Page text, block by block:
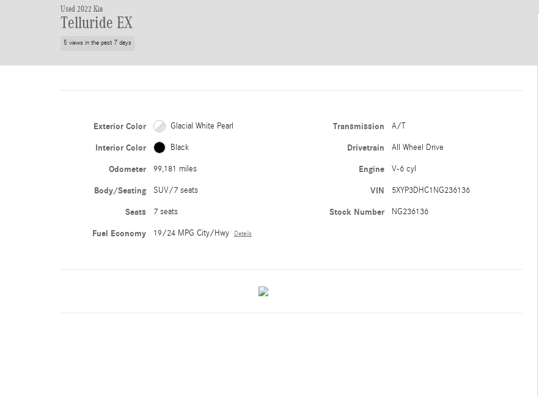
Used 2022 Kia
Telluride EX
5 views in the past 7 days
Exterior Color Glacial White Pearl
Interior Color Black
Odometer 99,181 miles
Body/Seating SUV/7 seats
Seats 7 seats
Fuel Economy 19/24 MPG City/Hwy Details
Transmission A/T
Drivetrain All Wheel Drive
Engine V-6 cyl
VIN 5XYP3DHC1NG236136
Stock Number NG236136